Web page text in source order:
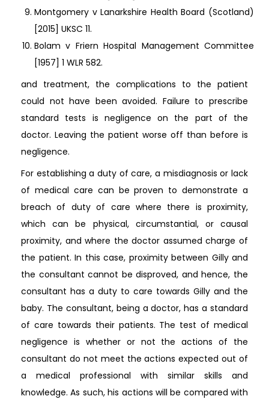
Montgomery v Lanarkshire Health Board (Scotland)
[2015] UKSC 11.
Bolam v Friern Hospital Management Committee
[1957] 1 WLR 582.
and treatment, the complications to the patient
could not have been avoided. Failure to prescribe
standard tests is negligence on the part of the
doctor. Leaving the patient worse off than before is
negligence.
For establishing a duty of care, a misdiagnosis or lack
of medical care can be proven to demonstrate a
breach of duty of care where there is proximity,
which can be physical, circumstantial, or causal
proximity, and where the doctor assumed charge of
the patient. In this case, proximity between Gilly and
the consultant cannot be disproved, and hence, the
consultant has a duty to care towards Gilly and the
baby. The consultant, being a doctor, has a standard
of care towards their patients. The test of medical
negligence is whether or not the actions of the
consultant do not meet the actions expected out of
a medical professional with similar skills and
knowledge. As such, his actions will be compared with